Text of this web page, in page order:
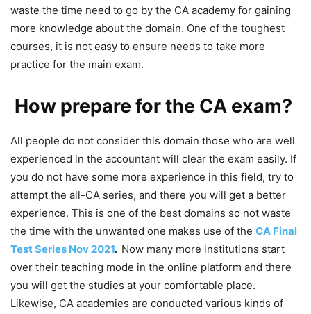
waste the time need to go by the CA academy for gaining
more knowledge about the domain. One of the toughest
courses, it is not easy to ensure needs to take more
practice for the main exam.
How prepare for the CA exam?
All people do not consider this domain those who are well
experienced in the accountant will clear the exam easily. If
you do not have some more experience in this field, try to
attempt the all-CA series, and there you will get a better
experience. This is one of the best domains so not waste
the time with the unwanted one makes use of the CA Final
Test Series Nov 2021. Now many more institutions start
over their teaching mode in the online platform and there
you will get the studies at your comfortable place.
Likewise, CA academies are conducted various kinds of